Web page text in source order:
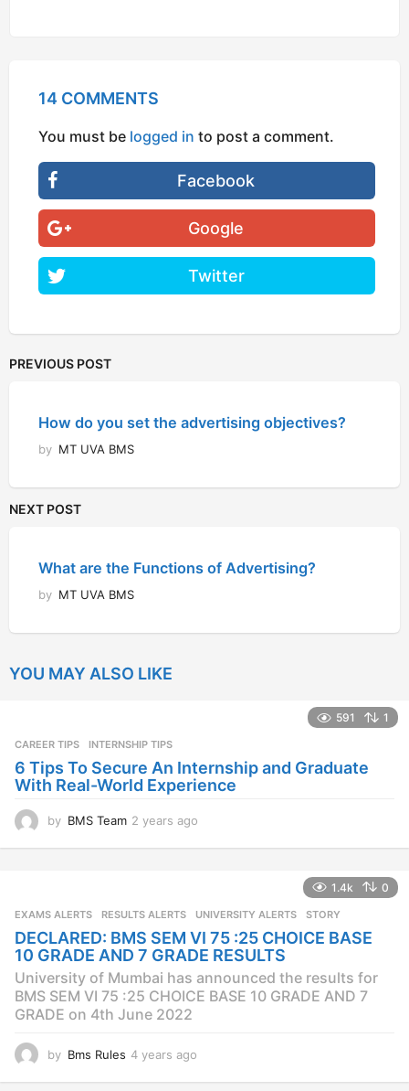
14 COMMENTS
You must be logged in to post a comment.
Facebook
Google
Twitter
PREVIOUS POST
How do you set the advertising objectives?
by MT UVA BMS
NEXT POST
What are the Functions of Advertising?
by MT UVA BMS
YOU MAY ALSO LIKE
591 1
CAREER TIPS INTERNSHIP TIPS
6 Tips To Secure An Internship and Graduate
With Real-World Experience
by BMS Team 2 years ago
s
g
o
1.4k 0
EXAMS ALERTS ,RESULTS ALERTS ,UNIVERSITY ALERTS STORY
DECLARED: BMS SEM VI 75 :25 CHOICE BASE
10 GRADE AND 7 GRADE RESULTS
University of Mumbai has announced the results for
BMS SEM VI 75 :25 CHOICE BASE 10 GRADE AND 7
GRADE on 4th June 2022
by Bms Rules 4 years ago